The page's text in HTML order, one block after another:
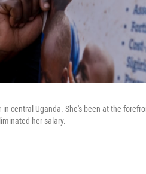
central Uganda. She's been at the
her salary.